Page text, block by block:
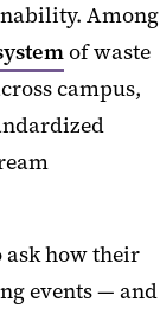
Among
of waste
campus,
ask how their
events — and